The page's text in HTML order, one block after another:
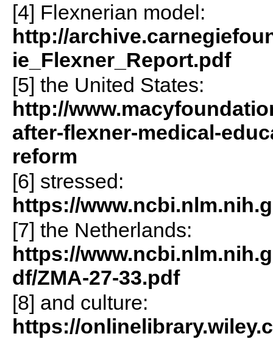
[4] Flexnerian model:
http://
ie_Flexner_Report.pdf
[5] the United States:
http://
after-flexner-medical-
reform
[6] stressed:
https://
[7] the Netherlands:
https://
df/ZMA-27-33.pdf
[8] and culture:
https://